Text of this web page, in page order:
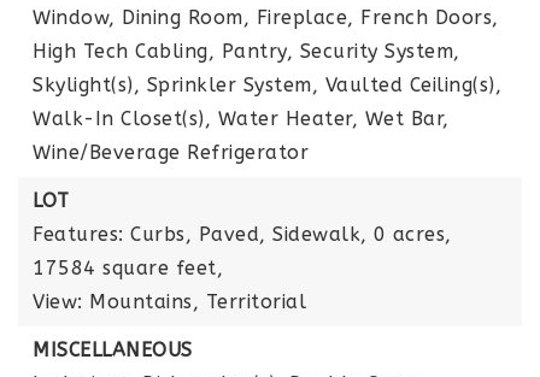
Window, Dining Room, Fireplace, French Doors,
High Tech Cabling, Pantry, Security System,
Skylight(s), Sprinkler System, Vaulted Ceiling(s),
Walk-In Closet(s), Water Heater, Wet Bar,
Wine/Beverage Refrigerator
LOT
Features: Curbs, Paved, Sidewalk, 0 acres,
17584 square feet,
View: Mountains, Territorial
MISCELLANEOUS